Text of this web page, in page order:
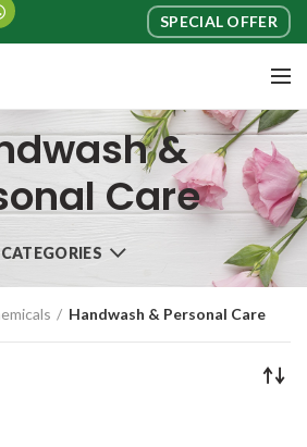
SPECIAL OFFER
&
Care
CATEGORIES
Handwash & Personal Care